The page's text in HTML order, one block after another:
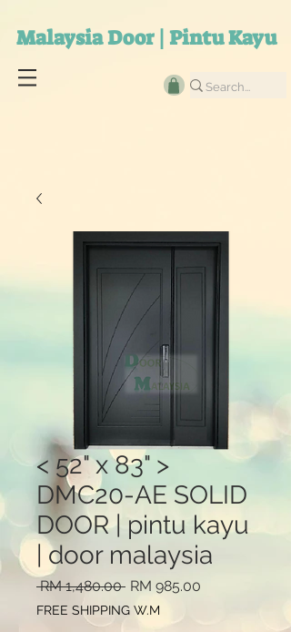
Malaysia Door | Pintu Kayu
< 52" x 83" >
DMC20-AE SOLID
DOOR | pintu kayu
| door malaysia
RM 1,480.00 Regular
Price
RM 985.00
FREE SHIPPING W.M